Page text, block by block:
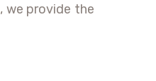
, we provide the